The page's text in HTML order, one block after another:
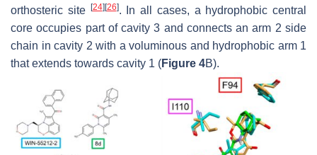
orthosteric site
[24] [26]. In all cases, a hydrophobic central
core occupies part of cavity 3 and connects an arm 2 side
chain in cavity 2 with a voluminous and hydrophobic arm 1
that extends towards cavity 1 (Figure 4B).